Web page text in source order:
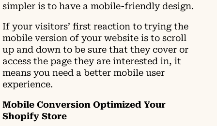
simpler is to have a mobile-friendly design.
If your visitors’ first reaction to trying the
mobile version of your website is to scroll
up and down to be sure that they cover or
access the page they are interested in, it
means you need a better mobile user
experience.
Mobile Conversion Optimized Your
Shopify Store